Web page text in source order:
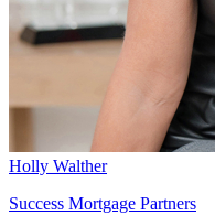
Holly Walther
Success Mortgage Partners